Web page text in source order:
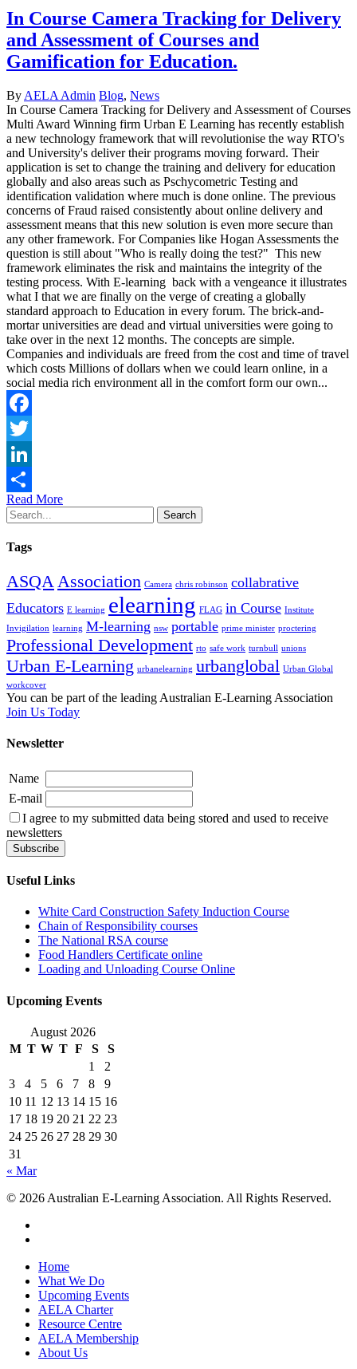
In Course Camera Tracking for Delivery
and Assessment of Courses and
Gamification for Education.
By AELA Admin Blog, News
In Course Camera Tracking for Delivery and Assessment of Courses
Multi Award Winning firm Urban E Learning has recently establish
a new technology framework that will revolutionise the way RTO's
and University's deliver their programs moving forward. Their
application is set to change the training and delivery for education
globally and also areas such as Pschycometric Testing and
identification validation where much is done online. The previous
concerns of Fraud raised consistently about online delivery and
assessment means that this new solution is even more secure than
any other framework. For Companies like Hogan Assessments the
question is still about "Who is really doing the test?" This new
framework eliminates the risk and maintains the integrity of the
testing process. With E-learning back with a vengeance it illustrates
what I that we are finally on the verge of creating a globally
standard approach to Education in every forum. The brick-and-
mortar universities are dead and virtual universities were going to
take over in the next 12 months. The concepts are simple.
Companies and individuals are freed from the cost and time of travel
which costs Millions of dollars when we could learn online, in a
social media rich environment all in the comfort form our own...
Facebook
Twitter
LinkedIn
Share
Read More
Search
Tags
ASQAAssociation Camera chris robinson collabrative
Educators E learning elearning FLAG in Course Institute
Invigilation learning M-learning nsw portable prime minister proctering
Professional Development rto safe work turnbull unions
Urban E-Learning urbanelearning urbanglobal Urban Global
workcover
You can be part of the leading Australian E-Learning Association
Join Us Today
Newsletter
Name
E-mail
I agree to my submitted data being stored and used to receive
newsletters
Useful Links
White Card Construction Safety Induction Course
Chain of Responsibility courses
The National RSA course
Food Handlers Certificate online
Loading and Unloading Course Online
Upcoming Events
August 2026
M T W T F S
S
1
2
3
4 5 6 7 8
9
10 11 12 13 14 15 16
17 18 19 20 21 22 23
24 25 26 27 28 29 30
31
« Mar
© 2026 Australian E-Learning Association. All Rights Reserved.
Home
What We Do
Upcoming Events
AELA Charter
Resource Centre
AELA Membership
About Us